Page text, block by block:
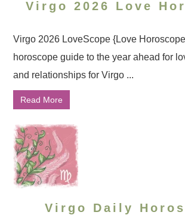
Virgo 2026 Love
Virgo 2026 LoveScope {Love
horoscope guide to the year ahead for
and relationships for Virgo ...
Read More
Virgo Daily